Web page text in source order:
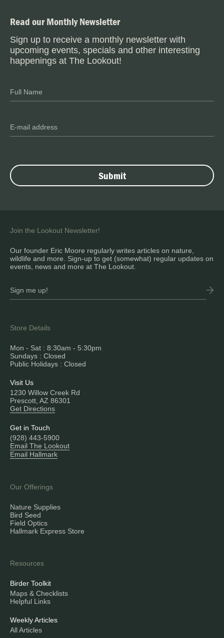
Read our Monthly Newsletter
Sign up to receive a monthly newsletter with
upcoming events, specials and other interesting
happenings at The Lookout!
Store Details
Mon - Sat : 8:30am - 5:30pm
Sundays : Closed
Public Holidays : Closed
Visit Us
1230 Willow Creek Rd
Prescott, AZ 86301
Get Directions
Get in Touch
(928) 443-5900
Email The Lookout
Email Hallmark
Our Offerings
Nature Supplies
Bird Seed
Field Optics
Hallmark Express Store
Resources
Birder Toolkit
Maps & Checklists
Helpful Links
Weekly Articles
All Articles
Join the Lookout Newsletter!
Our founder Eric Moore regularly writes articles on nature,
wildlife and more. Sign-up to get (somewhat) regular updates on
events, news and more at The Lookout.